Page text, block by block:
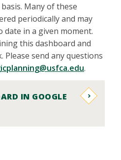
Many of these
periodically and may
date in a given moment.
this dashboard and
Please send any questions
.
IN GOOGLE